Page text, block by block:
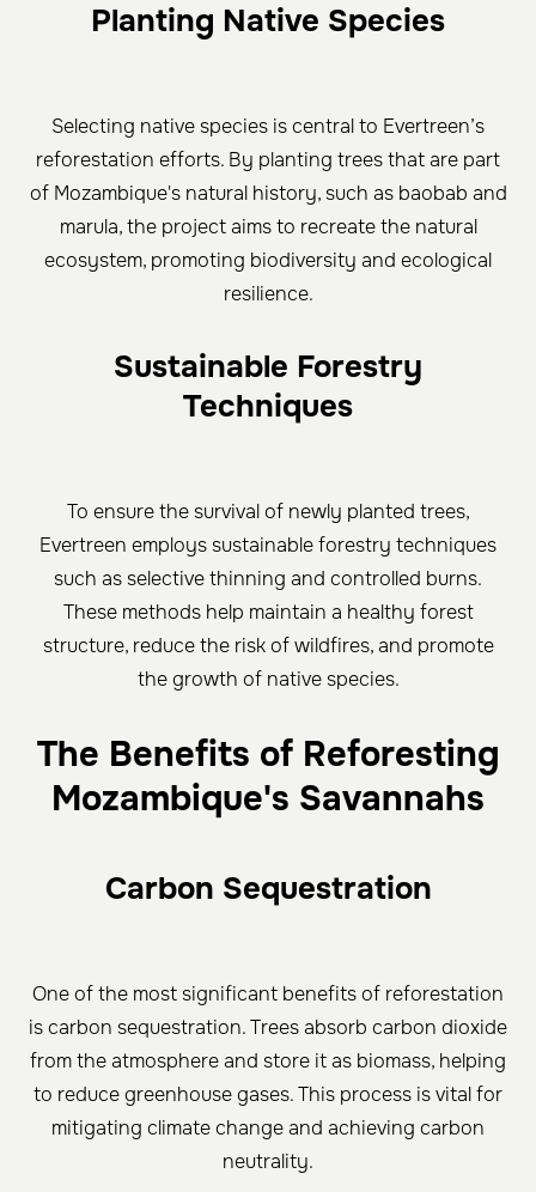
Planting Native Species
Selecting native species is central to Evertreen’s
reforestation efforts. By planting trees that are part
of Mozambique's natural history, such as baobab and
marula, the project aims to recreate the natural
ecosystem, promoting biodiversity and ecological
resilience.
Sustainable Forestry
Techniques
To ensure the survival of newly planted trees,
Evertreen employs sustainable forestry techniques
such as selective thinning and controlled burns.
These methods help maintain a healthy forest
structure, reduce the risk of wildfires, and promote
the growth of native species.
The Benefits of Reforesting
Mozambique's Savannahs
Carbon Sequestration
One of the most significant benefits of reforestation
is carbon sequestration. Trees absorb carbon dioxide
from the atmosphere and store it as biomass, helping
to reduce greenhouse gases. This process is vital for
mitigating climate change and achieving carbon
neutrality.